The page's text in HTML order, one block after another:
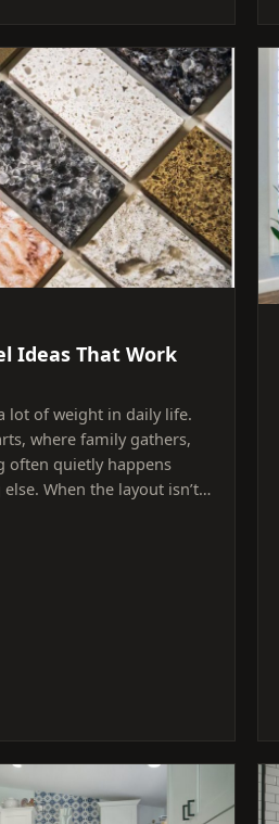
Ideas That Work
lot of weight in daily life.
where family gathers,
often quietly happens
When the layout isn’t…